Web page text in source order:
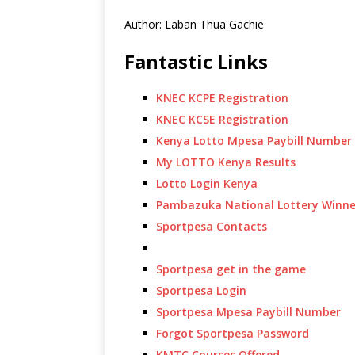
Author: Laban Thua Gachie
Fantastic Links
KNEC KCPE Registration
KNEC KCSE Registration
Kenya Lotto Mpesa Paybill Number
My LOTTO Kenya Results
Lotto Login Kenya
Pambazuka National Lottery
Sportpesa Contacts
Sportpesa get in the game
Sportpesa Login
Sportpesa Mpesa Paybill Number
Forgot Sportpesa Password